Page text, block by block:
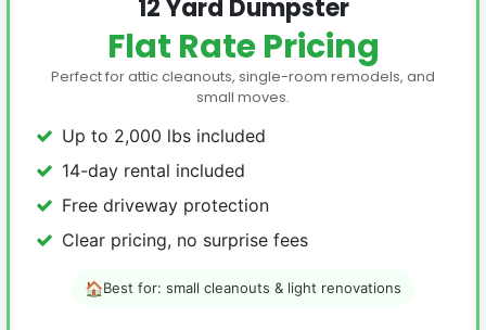
12 Yard Dumpster
Flat Rate Pricing
Perfect for attic cleanouts, single-room remodels, and
small moves.
Up to 2,000 lbs included
14-day rental included
Free driveway protection
Clear pricing, no surprise fees
🏠Best for: small cleanouts & light renovations